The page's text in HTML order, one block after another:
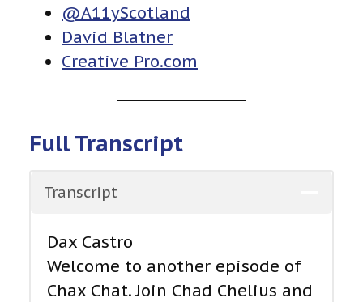
@A11yScotland
David Blatner
Creative Pro.com
Full Transcript
Transcript
Dax Castro
Welcome to another episode of
Chax Chat. Join Chad Chelius and